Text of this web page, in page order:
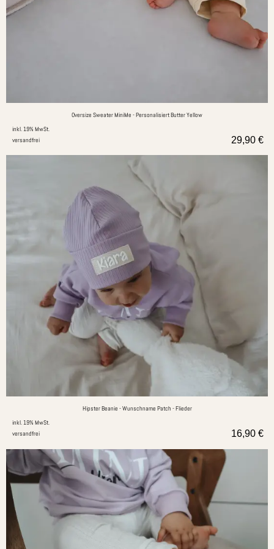
Oversize Sweater MiniMe - Personalisiert Butter Yellow
inkl. 19% MwSt.
versandfrei
29,90 €
Hipster Beanie - Wunschname Patch - Flieder
inkl. 19% MwSt.
versandfrei
16,90 €